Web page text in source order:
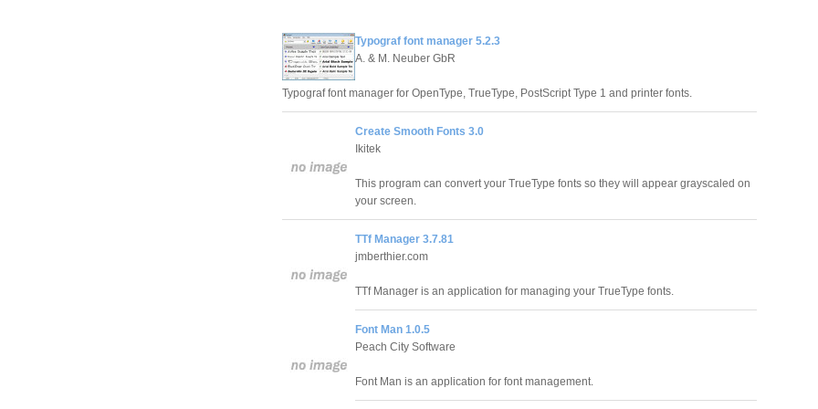
Typograf font manager 5.2.3
A. & M. Neuber GbR
Typograf font manager for OpenType, TrueType, PostScript Type 1 and printer fonts.
Create Smooth Fonts 3.0
Ikitek
This program can convert your TrueType fonts so they will appear grayscaled on
your screen.
TTf Manager 3.7.81
jmberthier.com
TTf Manager is an application for managing your TrueType fonts.
Font Man 1.0.5
Peach City Software
Font Man is an application for font management.